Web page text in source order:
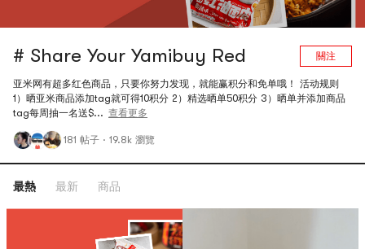
# Share Your Yamibuy Red 關注
亚米网有超多红色商品，只要你努力发现，就能赢积分和免单哦！ 活动规则
1）晒亚米商品添加tag就可得10积分 2）精选晒单50积分 3）晒单并添加商品
tag每周抽一名送$... 查看更多
181 帖子 · 19.8k 瀏覽
最熱 最新 商品